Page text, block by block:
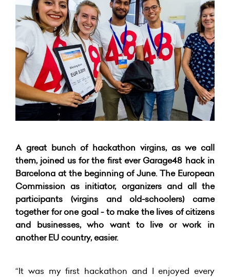
A great bunch of hackathon virgins, as we call
them, joined us for the first ever Garage48 hack in
Barcelona at the beginning of June. The European
Commission as initiator, organizers and all the
participants (virgins and old-schoolers) came
together for one goal - to make the lives of citizens
and businesses, who want to live or work in
another EU country, easier.
“It was my first hackathon and I enjoyed every